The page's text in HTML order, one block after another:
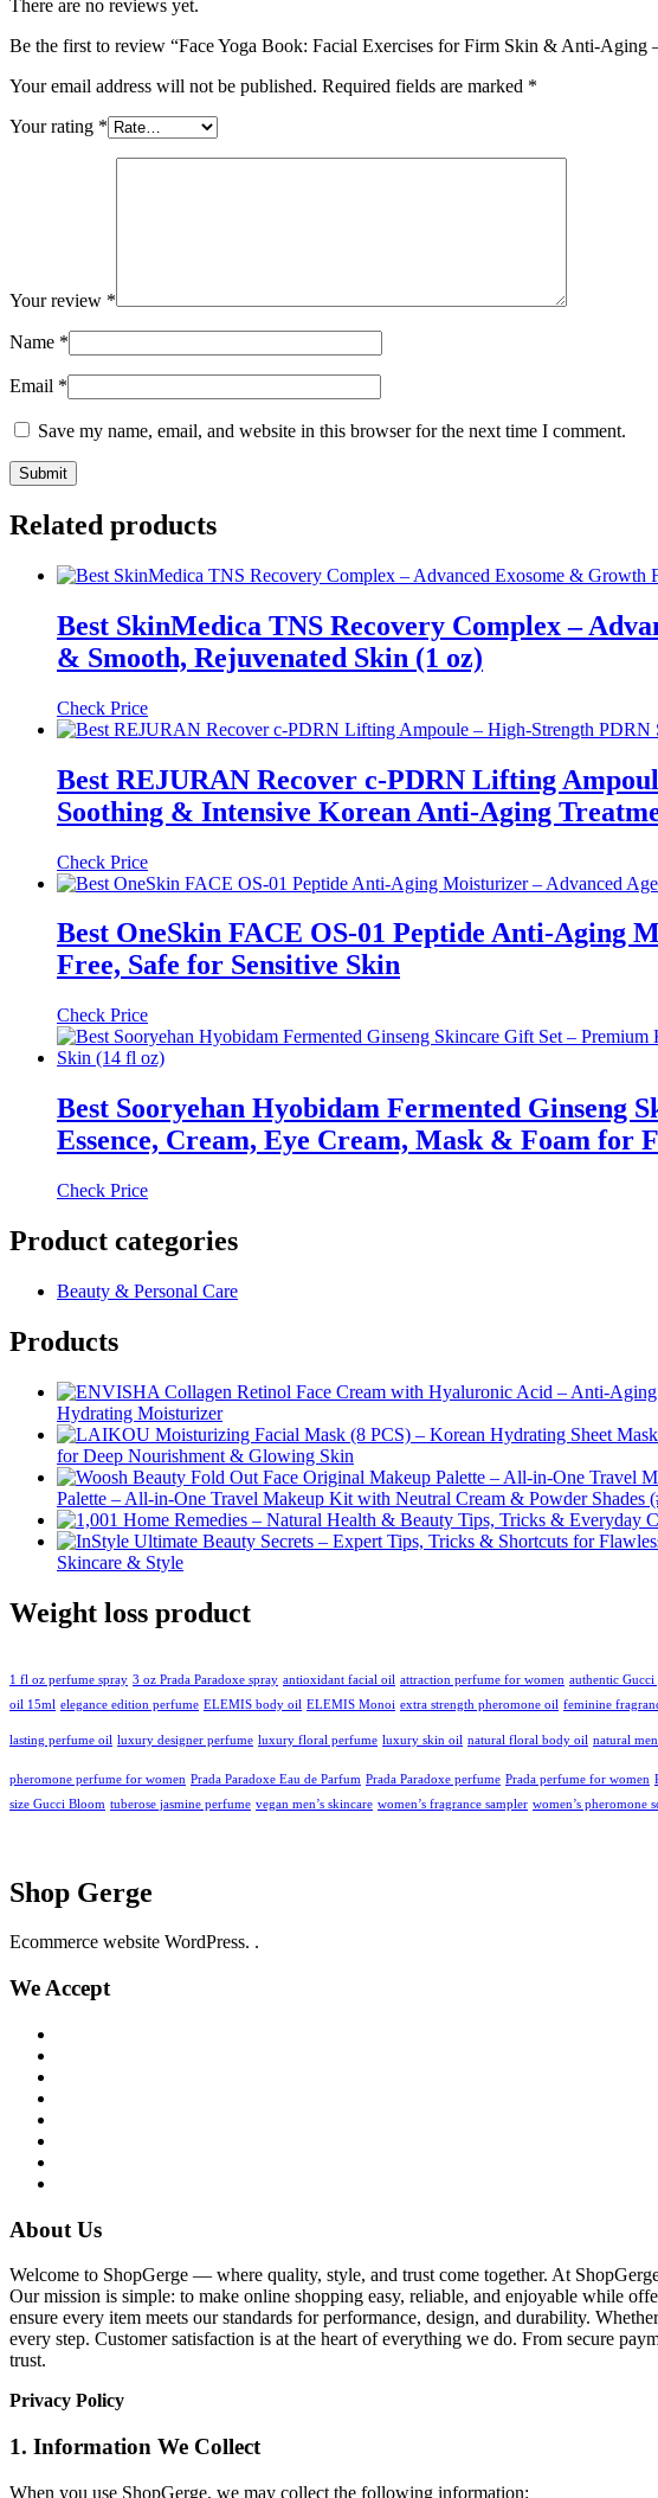
There are no reviews yet.
Be the first to review “Face Yoga Book: Facial Exercises for Firm Skin & Anti-
Your email address will not be published. Required fields are marked *
Your rating *
Your review *
Name *
Email *
Save my name, email, and website in this browser for the next time I comment.
Related products
Best SkinMedica TNS Recovery Complex –
& Smooth, Rejuvenated Skin (1 oz)
Check Price
Best REJURAN Recover c-PDRN Lifting
Soothing & Intensive Korean Anti-Aging
Check Price
Best OneSkin FACE OS-01 Peptide Anti-Aging
Free, Safe for Sensitive Skin
Check Price
Best Sooryehan Hyobidam Fermented Ginseng
Essence, Cream, Eye Cream, Mask & Foam
Check Price
Product categories
Beauty & Personal Care
Products
Hydrating Moisturizer
for Deep Nourishment & Glowing Skin
Palette – All-in-One Travel Makeup Kit with Neutral Cream & Powder Shades
Skincare & Style
Weight loss product
1 fl oz perfume spray 3 oz Prada Paradoxe spray antioxidant facial oil attraction perfume for women authentic Gucci
oil 15ml elegance edition perfume ELEMIS body oil ELEMIS Monoi extra strength pheromone oil feminine
lasting perfume oil luxury designer perfume luxury floral perfume luxury skin oil natural floral body oil natural
pheromone perfume for women Prada Paradoxe Eau de Parfum Prada Paradoxe perfume Prada perfume for women
size Gucci Bloom tuberose jasmine perfume vegan men’s skincare women’s fragrance sampler women’s pheromone
Shop Gerge
Ecommerce website WordPress. .
We Accept
About Us
Welcome to ShopGerge — where quality, style, and trust come together. At
Our mission is simple: to make online shopping easy, reliable, and enjoyable while
ensure every item meets our standards for performance, design, and durability.
every step. Customer satisfaction is at the heart of everything we do. From secure
trust.
Privacy Policy
1. Information We Collect
When you use ShopGerge, we may collect the following information: